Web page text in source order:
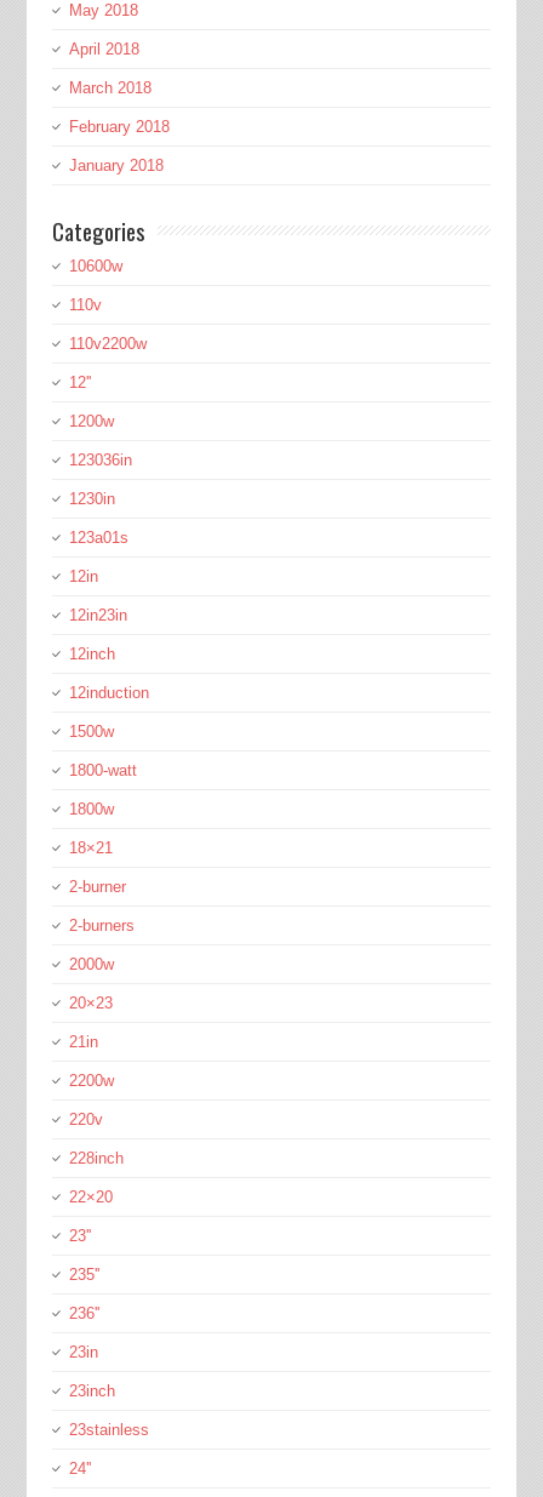
May 2018
April 2018
March 2018
February 2018
January 2018
Categories
10600w
110v
110v2200w
12''
1200w
123036in
1230in
123a01s
12in
12in23in
12inch
12induction
1500w
1800-watt
1800w
18×21
2-burner
2-burners
2000w
20×23
21in
2200w
220v
228inch
22×20
23''
235''
236''
23in
23inch
23stainless
24''